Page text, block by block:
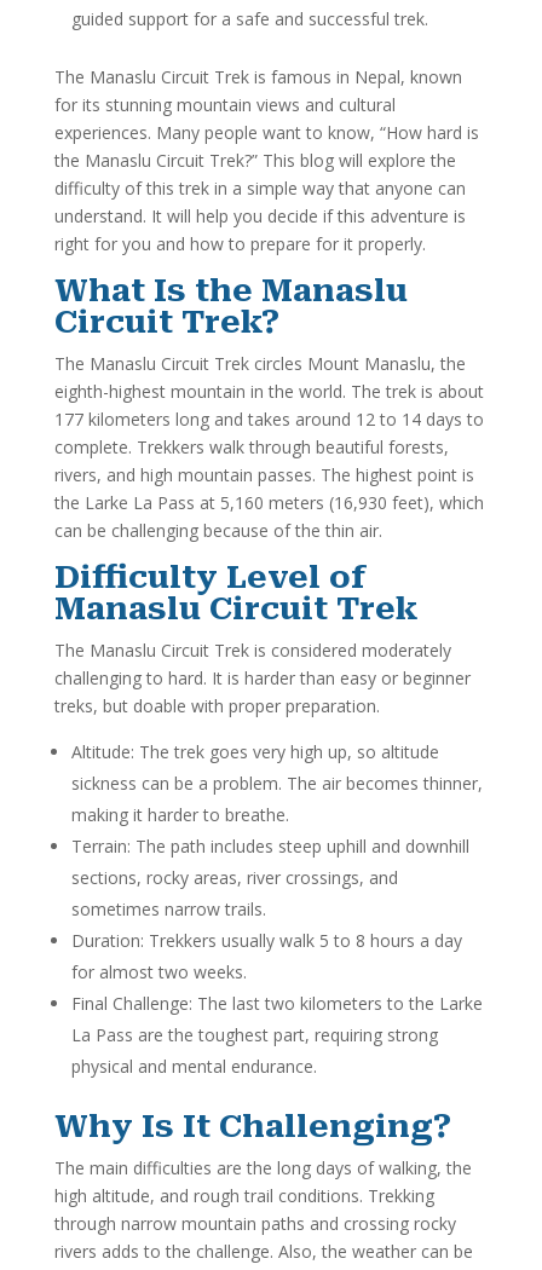
guided support for a safe and successful trek.
The Manaslu Circuit Trek is famous in Nepal, known
for its stunning mountain views and cultural
experiences. Many people want to know, “How hard is
the Manaslu Circuit Trek?” This blog will explore the
difficulty of this trek in a simple way that anyone can
understand. It will help you decide if this adventure is
right for you and how to prepare for it properly.
What Is the Manaslu
Circuit Trek?
The Manaslu Circuit Trek circles Mount Manaslu, the
eighth-highest mountain in the world. The trek is about
177 kilometers long and takes around 12 to 14 days to
complete. Trekkers walk through beautiful forests,
rivers, and high mountain passes. The highest point is
the Larke La Pass at 5,160 meters (16,930 feet), which
can be challenging because of the thin air.
Difficulty Level of
Manaslu Circuit Trek
The Manaslu Circuit Trek is considered moderately
challenging to hard. It is harder than easy or beginner
treks, but doable with proper preparation.
Altitude: The trek goes very high up, so altitude
sickness can be a problem. The air becomes thinner,
making it harder to breathe.
Terrain: The path includes steep uphill and downhill
sections, rocky areas, river crossings, and
sometimes narrow trails.
Duration: Trekkers usually walk 5 to 8 hours a day
for almost two weeks.
Final Challenge: The last two kilometers to the Larke
La Pass are the toughest part, requiring strong
physical and mental endurance.
Why Is It Challenging?
The main difficulties are the long days of walking, the
high altitude, and rough trail conditions. Trekking
through narrow mountain paths and crossing rocky
rivers adds to the challenge. Also, the weather can be